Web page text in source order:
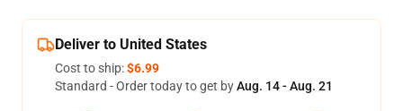
Deliver to United States
Cost to ship:$6.99
Standard - Order today to get byAug. 14 - Aug. 21